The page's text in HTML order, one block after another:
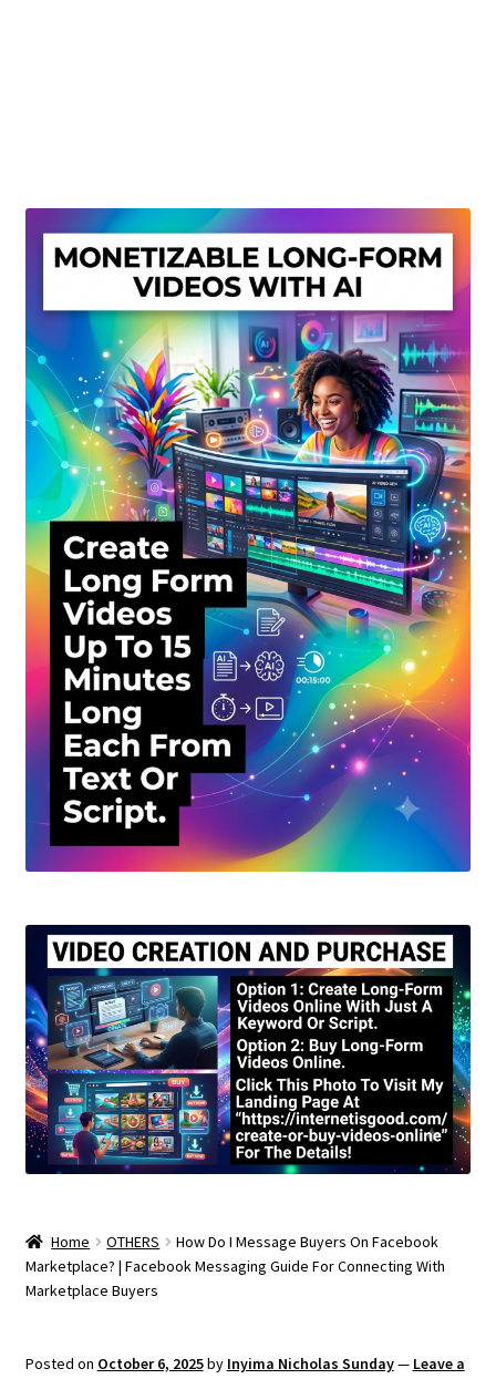
Privacy Policy
Shop
Sitemap
Support
Terms and Conditions
Home OTHERS
How Do I Message Buyers On Facebook
Marketplace? | Facebook Messaging Guide For Connecting With
Marketplace Buyers
Posted on October 6, 2025by Inyima Nicholas Sunday— Leave a